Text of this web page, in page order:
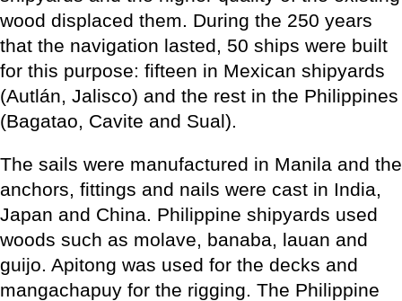
wood displaced them. During the 250 years
that the navigation lasted, 50 ships were built
for this purpose: fifteen in Mexican shipyards
(Autlán, Jalisco) and the rest in the Philippines
(Bagatao, Cavite and Sual).
The sails were manufactured in Manila and the
anchors, fittings and nails were cast in India,
Japan and China. Philippine shipyards used
woods such as molave, banaba, lauan and
guijo. Apitong was used for the decks and
mangachapuy for the rigging. The Philippine